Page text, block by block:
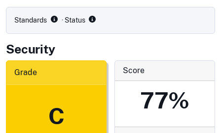
Standards · Status
Security
Grade
C
Score
77%